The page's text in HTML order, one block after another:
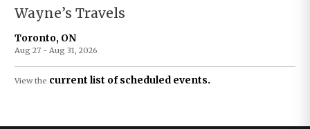
Wayne’s Travels
Toronto, ON
Aug 27 - Aug 31, 2026
View the current list of scheduled events.